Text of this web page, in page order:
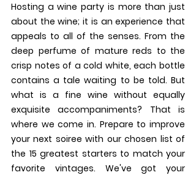
Hosting a wine party is more than just
about the wine; it is an experience that
appeals to all of the senses. From the
deep perfume of mature reds to the
crisp notes of a cold white, each bottle
contains a tale waiting to be told. But
what is a fine wine without equally
exquisite accompaniments? That is
where we come in. Prepare to improve
your next soiree with our chosen list of
the 15 greatest starters to match your
favorite vintages. We've got your